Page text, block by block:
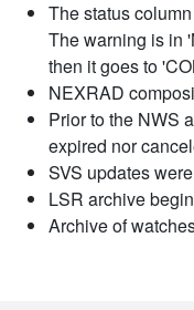
The status
The warning is in
then it goes to
NEXRAD
Prior to the NWS
expired nor
SVS updates
LSR archive
Archive of